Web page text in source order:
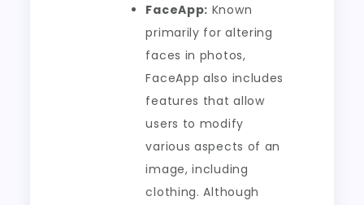
FaceApp: Known
primarily for altering
faces in photos,
FaceApp also includes
features that allow
users to modify
various aspects of an
image, including
clothing. Although